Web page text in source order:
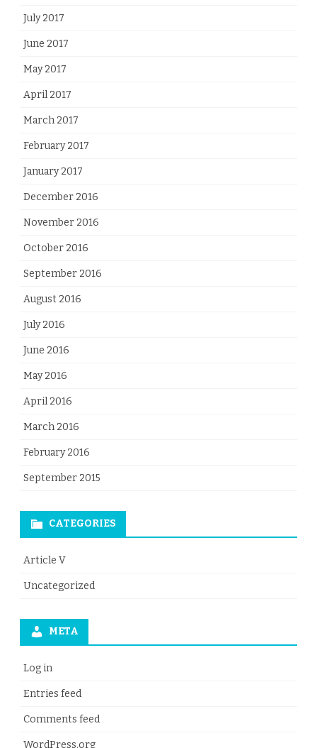
July 2017
June 2017
May 2017
April 2017
March 2017
February 2017
January 2017
December 2016
November 2016
October 2016
September 2016
August 2016
July 2016
June 2016
May 2016
April 2016
March 2016
February 2016
September 2015
CATEGORIES
Article V
Uncategorized
META
Log in
Entries feed
Comments feed
WordPress.org